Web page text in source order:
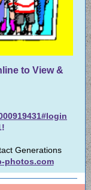
to View &
Generations
photos.com